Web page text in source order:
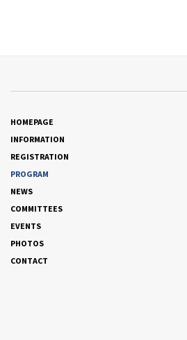
HOMEPAGE
INFORMATION
REGISTRATION
PROGRAM
NEWS
COMMITTEES
EVENTS
PHOTOS
CONTACT